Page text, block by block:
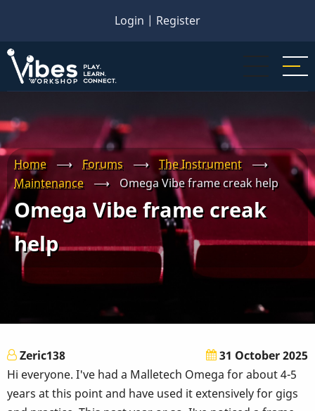
main
content
Login | Register
Home ⟶ Forums ⟶ The Instrument
⟶
Maintenance
⟶ Omega Vibe frame creak help
Omega Vibe frame creak
help
Zeric138
31 October 2025
Hi everyone. I've had a Malletech Omega for about 4-5
years at this point and have used it extensively for gigs